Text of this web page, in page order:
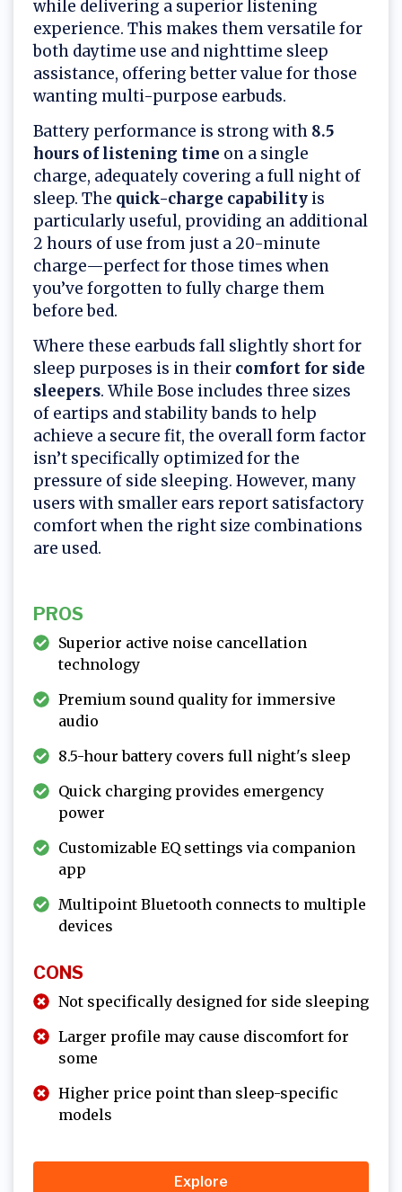
while delivering a superior listening
experience. This makes them versatile for
both daytime use and nighttime sleep
assistance, offering better value for those
wanting multi-purpose earbuds.
Battery performance is strong with 8.5
hours of listening time on a single
charge, adequately covering a full night of
sleep. The quick-charge capability is
particularly useful, providing an additional
2 hours of use from just a 20-minute
charge—perfect for those times when
you’ve forgotten to fully charge them
before bed.
Where these earbuds fall slightly short for
sleep purposes is in their comfort for side
sleepers. While Bose includes three sizes
of eartips and stability bands to help
achieve a secure fit, the overall form factor
isn’t specifically optimized for the
pressure of side sleeping. However, many
users with smaller ears report satisfactory
comfort when the right size combinations
are used.
PROS
Superior active noise cancellation
technology
Premium sound quality for immersive
audio
8.5-hour battery covers full night's sleep
Quick charging provides emergency
power
Customizable EQ settings via companion
app
Multipoint Bluetooth connects to multiple
devices
CONS
Not specifically designed for side sleeping
Larger profile may cause discomfort for
some
Higher price point than sleep-specific
models
Explore